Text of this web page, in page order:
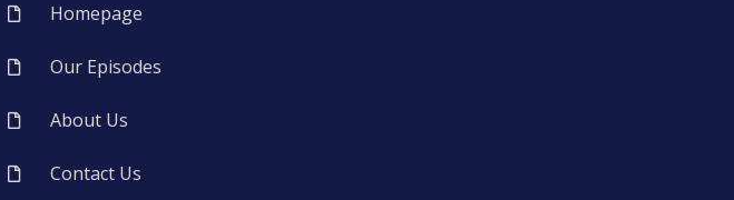
Homepage
Our Episodes
About Us
Contact Us